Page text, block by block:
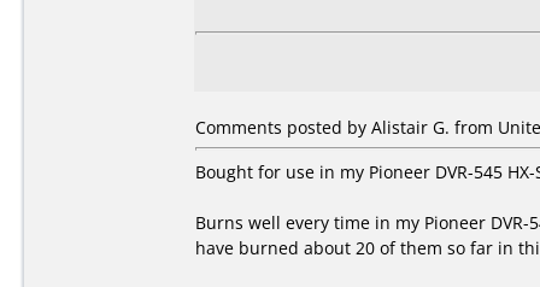
Comments posted by Alistair G. from
Bought for use in my Pioneer DVR-545
Burns well every time in my Pioneer
have burned about 20 of them so far in